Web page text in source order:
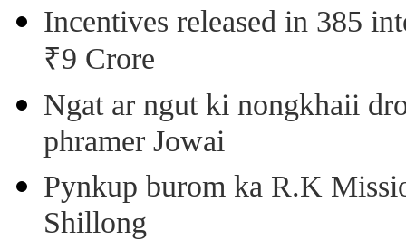
Incentives released in 385
₹9 Crore
Ngat ar ngut ki nongkhaii
phramer Jowai
Pynkup burom ka R.K
Shillong